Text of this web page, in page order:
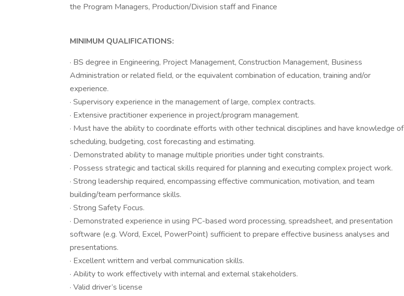
the Program Managers, Production/Division staff and Finance
MINIMUM QUALIFICATIONS:
· BS degree in Engineering, Project Management, Construction Management, Business
Administration or related field, or the equivalent combination of education, training and/or
experience.
· Supervisory experience in the management of large, complex contracts.
· Extensive practitioner experience in project/program management.
· Must have the ability to coordinate efforts with other technical disciplines and have knowledge of
scheduling, budgeting, cost forecasting and estimating.
· Demonstrated ability to manage multiple priorities under tight constraints.
· Possess strategic and tactical skills required for planning and executing complex project work.
· Strong leadership required, encompassing effective communication, motivation, and team
building/team performance skills.
· Strong Safety Focus.
· Demonstrated experience in using PC-based word processing, spreadsheet, and presentation
software (e.g. Word, Excel, PowerPoint) sufficient to prepare effective business analyses and
presentations.
· Excellent writtern and verbal communication skills.
· Ability to work effectively with internal and external stakeholders.
· Valid driver’s license